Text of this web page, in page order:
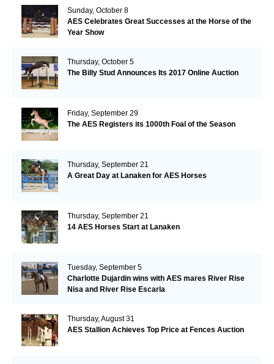
Sunday, October 8
AES Celebrates Great Successes at the Horse of the
Year Show
Thursday, October 5
The Billy Stud Announces Its 2017 Online Auction
Friday, September 29
The AES Registers its 1000th Foal of the Season
Thursday, September 21
A Great Day at Lanaken for AES Horses
Thursday, September 21
14 AES Horses Start at Lanaken
Tuesday, September 5
Charlotte Dujardin wins with AES mares River Rise
Nisa and River Rise Escarla
Thursday, August 31
AES Stallion Achieves Top Price at Fences Auction